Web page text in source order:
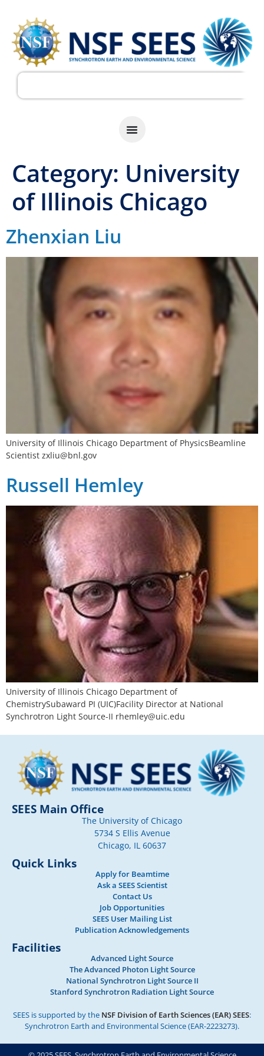
Category: University
of Illinois Chicago
Zhenxian Liu
University of Illinois Chicago Department of PhysicsBeamline
Scientist zxliu@bnl.gov
Russell Hemley
University of Illinois Chicago Department of
ChemistrySubaward PI (UIC)Facility Director at National
Synchrotron Light Source-II rhemley@uic.edu
SEES Main Office
The University of Chicago
5734 S Ellis Avenue
Chicago, IL 60637
Quick Links
Apply for Beamtime
Ask a SEES Scientist
Contact Us
Job Opportunities
SEES User Mailing List
Publication Acknowledgements
Facilities
Advanced Light Source
The Advanced Photon Light Source
National Synchrotron Light Source II
Stanford Synchrotron Radiation Light Source
SEES is supported by the NSF Division of Earth Sciences (EAR) SEES:
Synchrotron Earth and Environmental Science (EAR-2223273).